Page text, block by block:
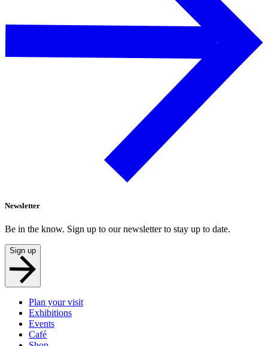
Newsletter
Be in the know. Sign up to our newsletter to stay up to date.
Sign up
Plan your visit
Exhibitions
Events
Café